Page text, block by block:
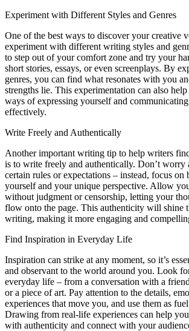
Experiment with Different Styles and Genres
One of the best ways to discover your creative
experiment with different writing styles and
to step out of your comfort zone and try your
short stories, essays, or even screenplays. By
genres, you can find what resonates with you
strengths lie. This experimentation can also
ways of expressing yourself and
effectively.
Write Freely and Authentically
Another important writing tip to help writers
is to write freely and authentically. Don’t worry
certain rules or expectations – instead, focus on
yourself and your unique perspective. Allow
without judgment or censorship, letting your
flow onto the page. This authenticity will shine
writing, making it more engaging and
Find Inspiration in Everyday Life
Inspiration can strike at any moment, so it’s
and observant to the world around you. Look
everyday life – from a conversation with a
or a piece of art. Pay attention to the details,
experiences that move you, and use them as
Drawing from real-life experiences can help
with authenticity and connect with your